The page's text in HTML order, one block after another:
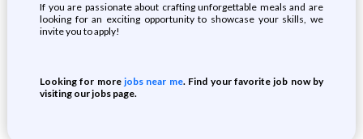
If you are passionate about crafting unforgettable meals and are
looking for an exciting opportunity to showcase your skills, we
invite you to apply!
Looking for morejobs near me. Find your favorite job now by
visiting our jobs page.